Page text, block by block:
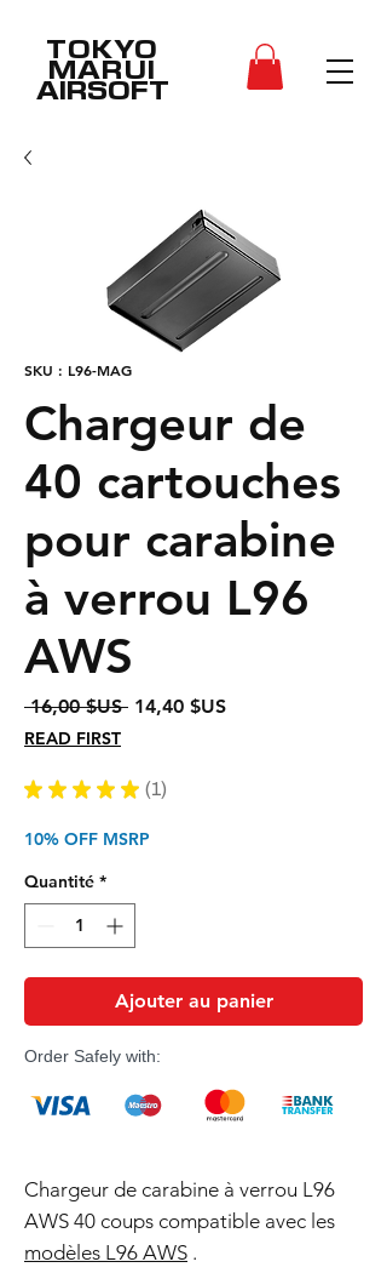
TOKYO
MARUI
AIRSOFT
SKU : L96-MAG
Chargeur de
40 cartouches
pour carabine
à verrou L96
AWS
16,00 $US Prix
14,40 $USPrix
READ FIRST
★ ★ ★ ★ ★ 1
1
10% OFF MSRP
Quantité *
Ajouter au panier
Order Safely with:
Chargeur de carabine à verrou L96
AWS 40 coups compatible avec les
modèles L96 AWS .